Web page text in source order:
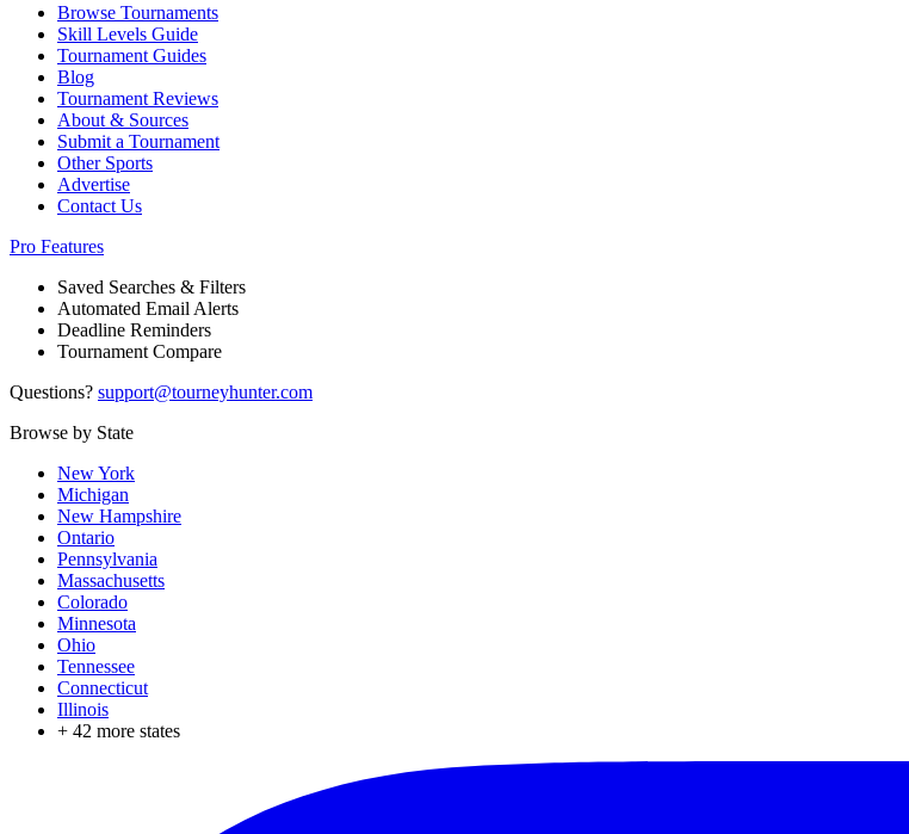
Browse Tournaments
Skill Levels Guide
Tournament Guides
Blog
Tournament Reviews
About & Sources
Submit a Tournament
Other Sports
Advertise
Contact Us
Pro Features
Saved Searches & Filters
Automated Email Alerts
Deadline Reminders
Tournament Compare
Questions? support@tourneyhunter.com
Browse by State
New York
Michigan
New Hampshire
Ontario
Pennsylvania
Massachusetts
Colorado
Minnesota
Ohio
Tennessee
Connecticut
Illinois
+ 42 more states